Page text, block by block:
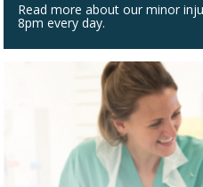
Read more about our minor
8pm every day.